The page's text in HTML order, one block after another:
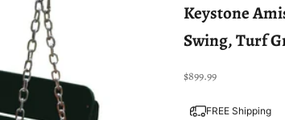
Keystone
Swing, Turf
Sale price
$899.99
FREE Shipping